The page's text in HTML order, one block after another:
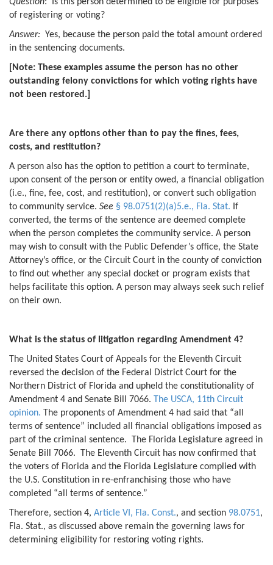
of registering or voting?
Answer: Yes, because the person paid the total amount ordered
in the sentencing documents.
[Note: These examples assume the person has no other
outstanding felony convictions for which voting rights have
not been restored.]
Are there any options other than to pay the fines, fees,
costs, and restitution?
A person also has the option to petition a court to terminate,
upon consent of the person or entity owed, a financial obligation
(i.e., fine, fee, cost, and restitution), or convert such obligation
to community service. See § 98.0751(2)(a)5.e., Fla. Stat. If
converted, the terms of the sentence are deemed complete
when the person completes the community service. A person
may wish to consult with the Public Defender’s office, the State
Attorney’s office, or the Circuit Court in the county of conviction
to find out whether any special docket or program exists that
helps facilitate this option. A person may always seek such relief
on their own.
What is the status of litigation regarding Amendment 4?
The United States Court of Appeals for the Eleventh Circuit
reversed the decision of the Federal District Court for the
Northern District of Florida and upheld the constitutionality of
Amendment 4 and Senate Bill 7066.
The USCA, 11th Circuit
opinion. The proponents of Amendment 4 had said that “all
terms of sentence” included all financial obligations imposed as
part of the criminal sentence. The Florida Legislature agreed in
Senate Bill 7066. The Eleventh Circuit has now confirmed that
the voters of Florida and the Florida Legislature complied with
the U.S. Constitution in re-enfranchising those who have
completed “all terms of sentence.”
Therefore, section 4, Article VI, Fla. Const., and section 98.0751,
Fla. Stat., as discussed above remain the governing laws for
determining eligibility for restoring voting rights.